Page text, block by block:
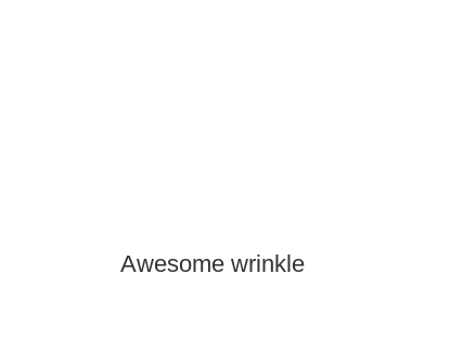
Awesome wrinkle